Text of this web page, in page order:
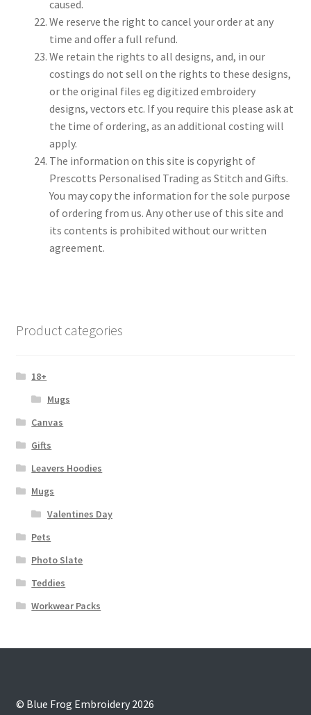
caused.
We reserve the right to cancel your order at any
time and offer a full refund.
We retain the rights to all designs, and, in our
costings do not sell on the rights to these designs,
or the original files eg digitized embroidery
designs, vectors etc. If you require this please ask at
the time of ordering, as an additional costing will
apply.
The information on this site is copyright of
Prescotts Personalised Trading as Stitch and Gifts.
You may copy the information for the sole purpose
of ordering from us. Any other use of this site and
its contents is prohibited without our written
agreement.
Product categories
18+
Mugs
Canvas
Gifts
Leavers Hoodies
Mugs
Valentines Day
Pets
Photo Slate
Teddies
Workwear Packs
© Blue Frog Embroidery 2026